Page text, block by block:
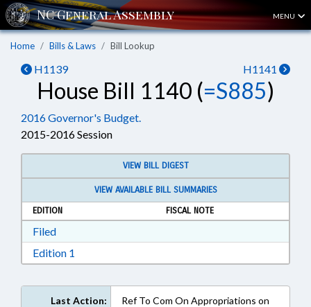
MENU
Home Bills & Laws Bill Lookup
H1139 H1141
House Bill 1140 (=S885)
2016 Governor's Budget.
2015-2016 Session
VIEW BILL DIGEST
VIEW AVAILABLE BILL SUMMARIES
EDITION
FISCAL NOTE
FiledDownload Filed in RTF, Rich Text Format
Edition 1
Last Action:
Ref To Com On Appropriations on